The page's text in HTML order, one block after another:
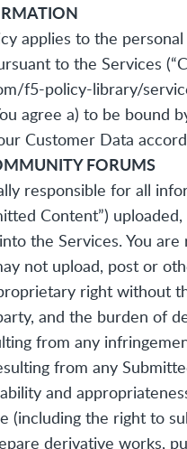
applies to the
to the Services
f5-policy-library/
agree a) to be
Customer Data
FORUMS
responsible for all
Content”)
the Services. You
not upload, post or
right without
and the burden of
from any
from any
and
(including the right to
derivative works,